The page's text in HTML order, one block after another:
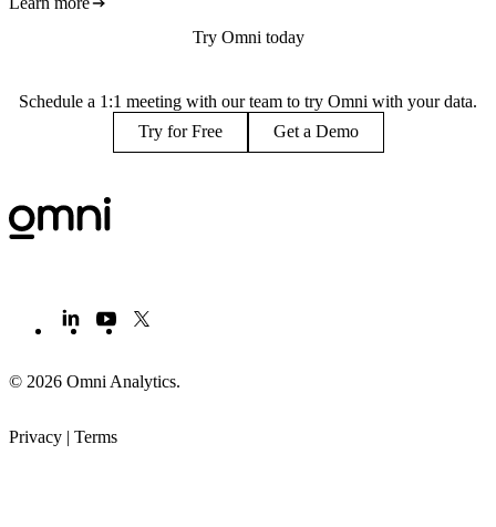
Try Omni today
Schedule a 1:1 meeting with our team to try Omni with your data.
Try for Free
Get a Demo
© 2026 Omni Analytics.
Privacy | Terms